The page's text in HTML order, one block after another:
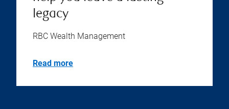
legacy
RBC Wealth Management
Read more